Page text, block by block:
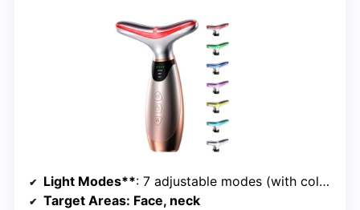
Light Modes**: 7 adjustable modes (with colors)
Target Areas: Face, neck